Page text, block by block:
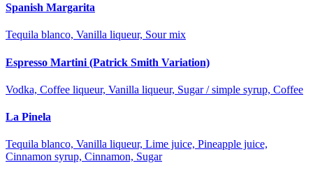
Spanish Margarita
Tequila blanco, Vanilla liqueur, Sour mix
Espresso Martini (Patrick Smith Variation)
Vodka, Coffee liqueur, Vanilla liqueur, Sugar / simple syrup, Coffee
La Pinela
Tequila blanco, Vanilla liqueur, Lime juice, Pineapple juice,
Cinnamon syrup, Cinnamon, Sugar